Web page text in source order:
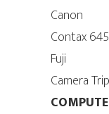
Canon
Contax 645
Fuji
Camera